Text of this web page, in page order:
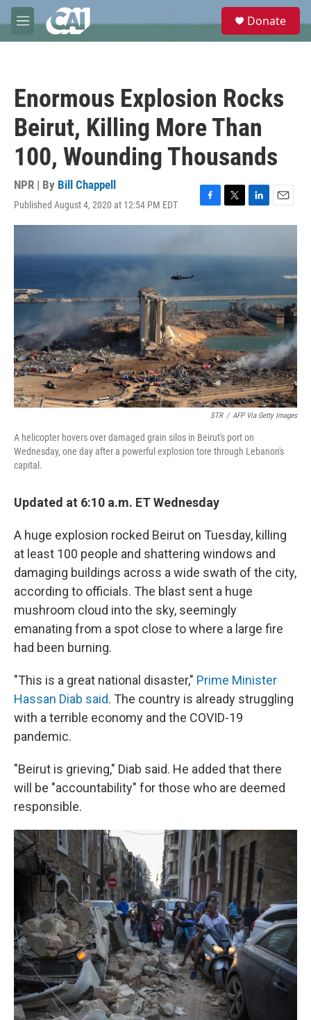
Skip to main content
M
e
e
Donate
Enormous Explosion Rocks
Beirut, Killing More Than
100, Wounding Thousands
NPR | By Bill Chappell
Published August 4, 2020 at 12:54 PM EDT
F
a
b
k
T
w
t
L
i
e
n
E
m
l
STR / AFP Via Getty Images
A helicopter hovers over damaged grain silos in Beirut's port on
Wednesday, one day after a powerful explosion tore through Lebanon's
capital.
Updated at 6:10 a.m. ET Wednesday
A huge explosion rocked Beirut on Tuesday, killing
at least 100 people and shattering windows and
damaging buildings across a wide swath of the city,
according to officials. The blast sent a huge
mushroom cloud into the sky, seemingly
emanating from a spot close to where a large fire
had been burning.
"This is a great national disaster," Prime Minister
Hassan Diab said. The country is already struggling
with a terrible economy and the COVID-19
pandemic.
"Beirut is grieving," Diab said. He added that there
will be "accountability" for those who are deemed
responsible.